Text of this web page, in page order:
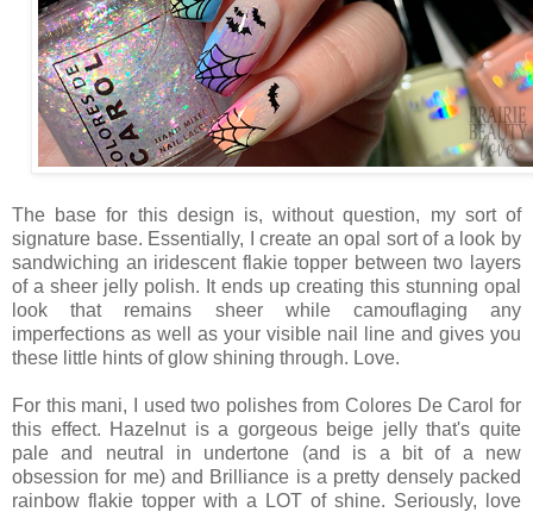
The base for this design is, without question, my sort of
signature base. Essentially, I create an opal sort of a look by
sandwiching an iridescent flakie topper between two layers
of a sheer jelly polish. It ends up creating this stunning opal
look that remains sheer while camouflaging any
imperfections as well as your visible nail line and gives you
these little hints of glow shining through. Love.
For this mani, I used two polishes from Colores De Carol for
this effect. Hazelnut is a gorgeous beige jelly that's quite
pale and neutral in undertone (and is a bit of a new
obsession for me) and Brilliance is a pretty densely packed
rainbow flakie topper with a LOT of shine. Seriously, love